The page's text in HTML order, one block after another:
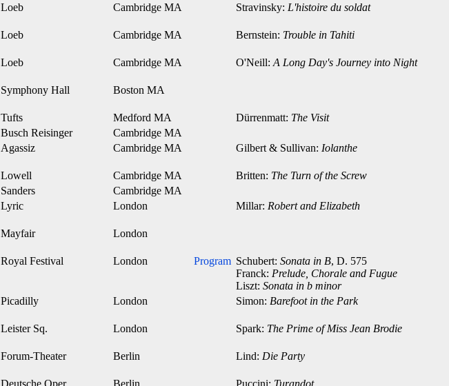
Loeb Cambridge MA Stravinsky: L'histoire du soldat
Loeb Cambridge MA Bernstein: Trouble in Tahiti
Loeb Cambridge MA O'Neill: A Long Day's Journey into Night
Symphony Hall Boston MA
Tufts Medford MA Dürrenmatt: The Visit
Busch Reisinger
Cambridge MA
Agassiz Cambridge MA Gilbert & Sullivan: Iolanthe
Lowell Cambridge MA Britten: The Turn of the Screw
Sanders
Cambridge MA
Lyric London Millar: Robert and Elizabeth
Mayfair London
Royal Festival London Program Schubert: Sonata in B, D. 575
Franck: Prelude, Chorale and Fugue
Liszt: Sonata in b minor
Picadilly London Simon: Barefoot in the Park
Leister Sq. London Spark: The Prime of Miss Jean Brodie
Forum-Theater Berlin Lind: Die Party
Deutsche Oper Berlin Puccini: Turandot